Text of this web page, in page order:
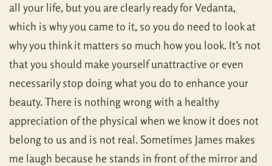
all your life, but you are clearly ready for Vedanta,
which is why you came to it, so you do need to look at
why you think it matters so much how you look. It’s not
that you should make yourself unattractive or even
necessarily stop doing what you do to enhance your
beauty. There is nothing wrong with a healthy
appreciation of the physical when we know it does not
belong to us and is not real. Sometimes James makes
me laugh because he stands in front of the mirror and